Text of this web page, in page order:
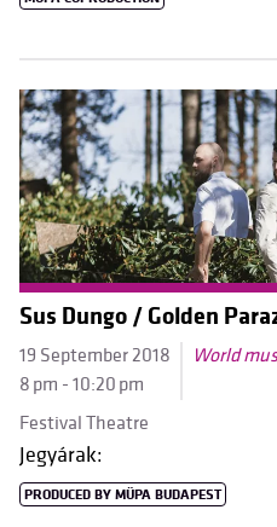
Sus Dungo / Golden
19 September 2018
8 pm - 10:20 pm
World
Festival Theatre
Jegyárak:
PRODUCED BY MÜPA BUDAPEST